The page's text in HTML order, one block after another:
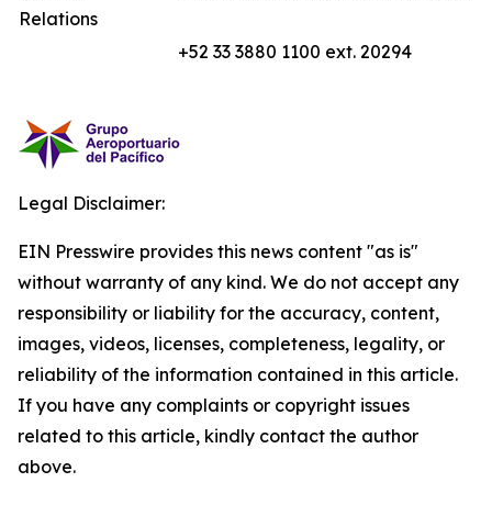
Relations
+52 33 3880 1100 ext. 20294
Legal Disclaimer:
EIN Presswire provides this news content "as is"
without warranty of any kind. We do not accept any
responsibility or liability for the accuracy, content,
images, videos, licenses, completeness, legality, or
reliability of the information contained in this article.
If you have any complaints or copyright issues
related to this article, kindly contact the author
above.